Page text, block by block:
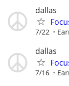
dallas
7/22
dallas
7/16